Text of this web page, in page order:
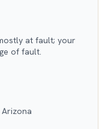
at fault; your
of fault.